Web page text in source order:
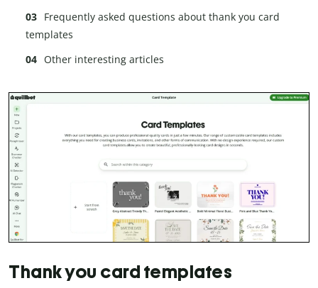
Frequently asked questions about thank you card
templates
Other interesting articles
Thank you card templates